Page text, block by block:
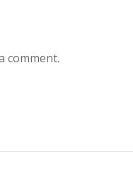
comment.